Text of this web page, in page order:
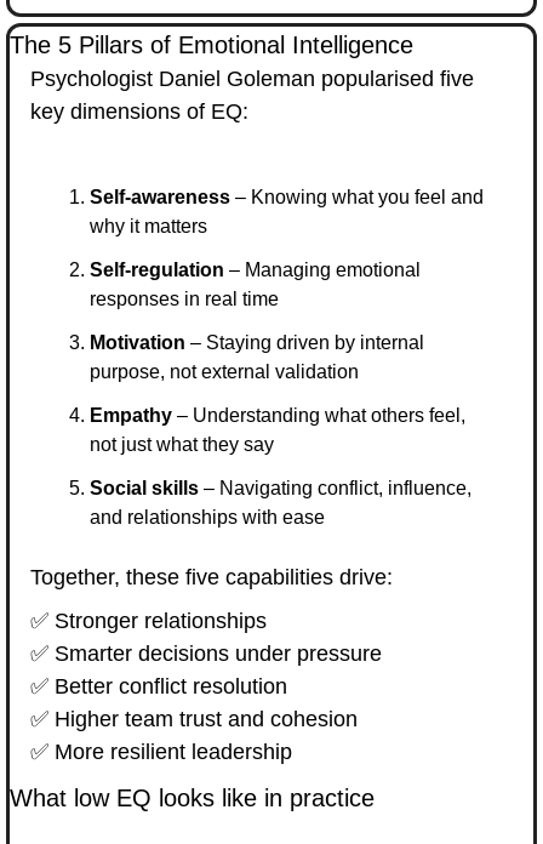
The 5 Pillars of Emotional Intelligence
Psychologist Daniel Goleman popularised five
key dimensions of EQ:
Self-awareness – Knowing what you feel and
why it matters
Self-regulation – Managing emotional
responses in real time
Motivation – Staying driven by internal
purpose, not external validation
Empathy – Understanding what others feel,
not just what they say
Social skills – Navigating conflict, influence,
and relationships with ease
Together, these five capabilities drive:
✅ Stronger relationships
✅ Smarter decisions under pressure
✅ Better conflict resolution
✅ Higher team trust and cohesion
✅ More resilient leadership
What low EQ looks like in practice